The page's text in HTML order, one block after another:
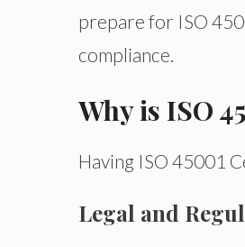
prepare for ISO
compliance.
Why is ISO
Having ISO 45001
Legal and